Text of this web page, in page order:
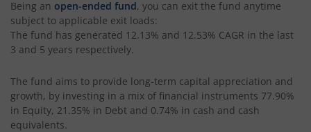
Being an open-ended fund, you can exit the fund anytime
subject to applicable exit loads:
The fund has generated 12.13% and 12.53% CAGR in the last
3 and 5 years respectively.
The fund aims to provide long-term capital appreciation and
growth, by investing in a mix of financial instruments 77.90%
in Equity, 21.35% in Debt and 0.74% in cash and cash
equivalents.